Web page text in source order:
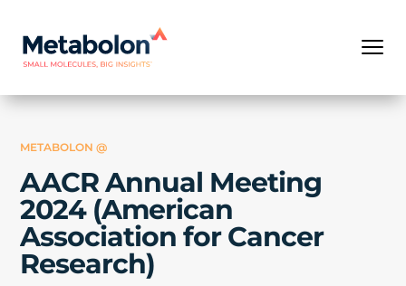
METABOLON @
AACR Annual Meeting
2024 (American
Association for Cancer
Research)